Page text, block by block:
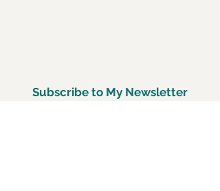
Subscribe to My Newsletter